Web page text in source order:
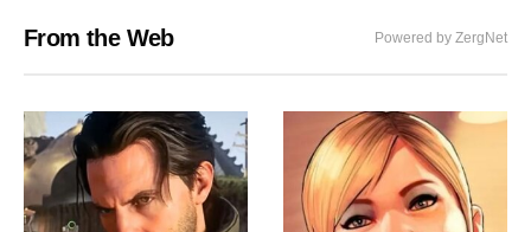
From the Web Powered by ZergNet